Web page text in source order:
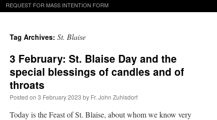
REQUEST FOR MASS INTENTION FORM
Tag Archives: St. Blaise
3 February: St. Blaise Day and the
special blessings of candles and of
throats
Posted on 3 February 2023 by Fr. John Zuhlsdorf
Today is the Feast of St. Blaise, about whom we know very